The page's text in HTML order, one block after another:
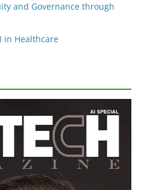
and Governance through
in Healthcare